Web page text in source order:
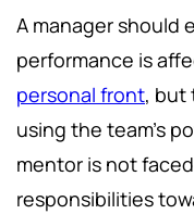
A manager should
performance is
personal front, but
using the team's
mentor is not
responsibilities